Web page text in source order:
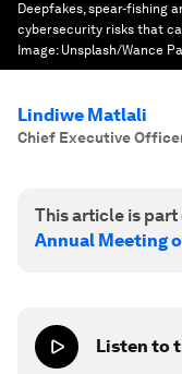
Deepfakes, spear-fishing
cybersecurity risks that
Image: Unsplash/Wance
Lindiwe Matlali
Chief Executive
This article is part
Annual Meeting
Listen to